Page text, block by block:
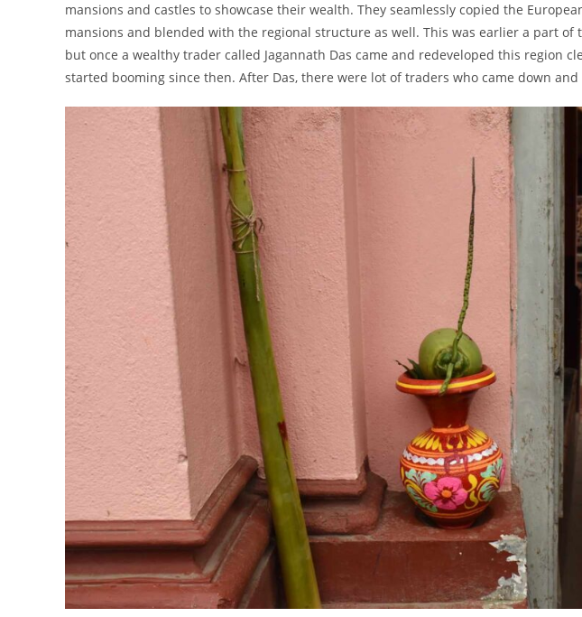
mansions and castles to showcase their wealth. They seamlessly copied the
mansions and blended with the regional structure as well. This was earlier a part of
but once a wealthy trader called Jagannath Das came and redeveloped this region
started booming since then. After Das, there were lot of traders who came down